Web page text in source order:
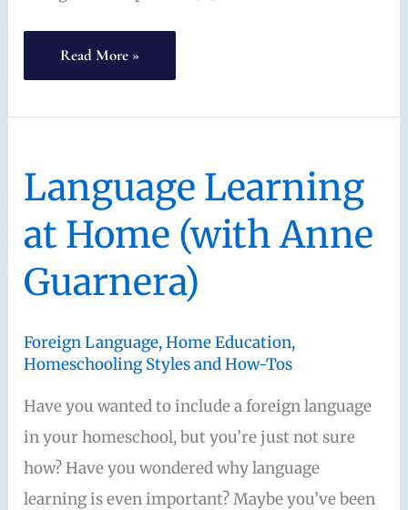
Multilingual,
Multicultural,
Multigenerational
(with
Rachel
from
“Seven
in
All”)
Read More »
Language Learning
at Home (with Anne
Guarnera)
Foreign Language,Home Education,
Homeschooling Styles and How-Tos
Have you wanted to include a foreign language
in your homeschool, but you’re just not sure
how? Have you wondered why language
learning is even important? Maybe you’ve been